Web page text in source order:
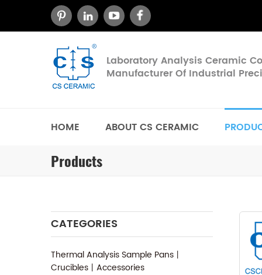
Laboratory Analysis Ceramic
Manufacturer Of Industrial
HOME ABOUT CS CERAMIC
Products
CATEGORIES
Thermal Analysis Sample Pans丨
Crucibles丨Accessories